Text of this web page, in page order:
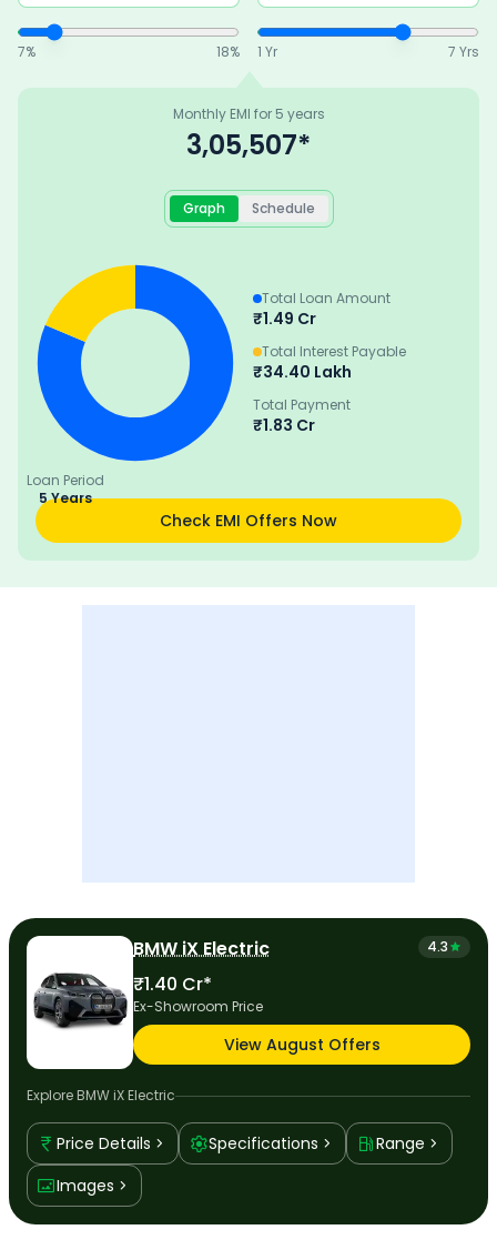
7% 18% 1 Yr 7 Yrs
Monthly EMI for 5 years
3,05,507*
Graph Schedule
Loan Period
5 Years
Total Loan Amount
₹1.49 Cr
Total Interest Payable
₹34.40 Lakh
Total Payment
₹1.83 Cr
Check EMI Offers Now
BMW iX Electric 4.3
₹1.40 Cr*
Ex-Showroom Price
View August Offers
Explore BMW iX Electric
Price Details Specifications
Range
Images